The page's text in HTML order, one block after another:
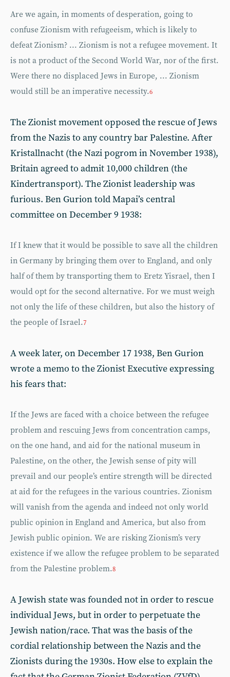
Are we again, in moments of desperation, going to
confuse Zionism with refugeeism, which is likely to
defeat Zionism? ... Zionism is not a refugee movement. It
is not a product of the Second World War, nor of the first.
Were there no displaced Jews in Europe, ... Zionism
would still be an imperative necessity.6
The Zionist movement opposed the rescue of Jews
from the Nazis to any country bar Palestine. After
Kristallnacht (the Nazi pogrom in November 1938),
Britain agreed to admit 10,000 children (the
Kindertransport). The Zionist leadership was
furious. Ben Gurion told Mapai’s central
committee on December 9 1938:
If I knew that it would be possible to save all the children
in Germany by bringing them over to England, and only
half of them by transporting them to Eretz Yisrael, then I
would opt for the second alternative. For we must weigh
not only the life of these children, but also the history of
the people of Israel.7
A week later, on December 17 1938, Ben Gurion
wrote a memo to the Zionist Executive expressing
his fears that:
If the Jews are faced with a choice between the refugee
problem and rescuing Jews from concentration camps,
on the one hand, and aid for the national museum in
Palestine, on the other, the Jewish sense of pity will
prevail and our people’s entire strength will be directed
at aid for the refugees in the various countries. Zionism
will vanish from the agenda and indeed not only world
public opinion in England and America, but also from
Jewish public opinion. We are risking Zionism’s very
existence if we allow the refugee problem to be separated
from the Palestine problem.8
A Jewish state was founded not in order to rescue
individual Jews, but in order to perpetuate the
Jewish nation/race. That was the basis of the
cordial relationship between the Nazis and the
Zionists during the 1930s. How else to explain the